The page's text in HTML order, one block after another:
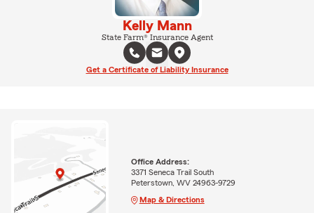
Kelly Mann
State Farm® Insurance Agent
Get a Certificate of Liability Insurance
Office Address:
3371 Seneca Trail South
Peterstown, WV 24963-9729
Map & Directions